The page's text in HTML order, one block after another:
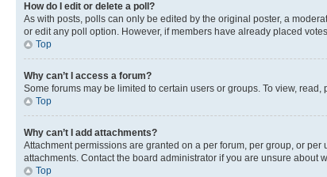
How do I edit or delete a poll?
As with posts, polls can only be edited by the original poster, a
or edit any poll option. However, if members have already placed
Top
Why can’t I access a forum?
Some forums may be limited to certain users or groups. To view,
Top
Why can’t I add attachments?
Attachment permissions are granted on a per forum, per group, or
attachments. Contact the board administrator if you are unsure about
Top